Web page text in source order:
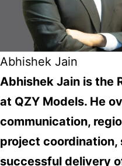
Abhishek Jain
Abhishek Jain is the
at QZY Models. He
communication,
project
successful delivery